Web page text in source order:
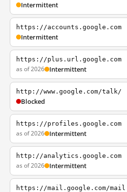
Intermittent
https://accounts.google.com
Intermittent
https://plus.url.google.com
as of 2026 Intermittent
http://www.google.com/talk/
Blocked
https://profiles.google.com
as of 2026 Intermittent
http://analytics.google.com
as of 2026 Intermittent
https://mail.google.com/mail